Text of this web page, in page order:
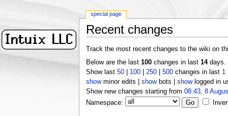
Recent changes
Track the most recent changes to the wiki on
Below are the last 100changes in last 14days.
Show last 50| 100| 250| 500changes in last 1
showminor edits | showbots | showlogged in
Show new changes starting from 08:43, 8
Namespace:
special page